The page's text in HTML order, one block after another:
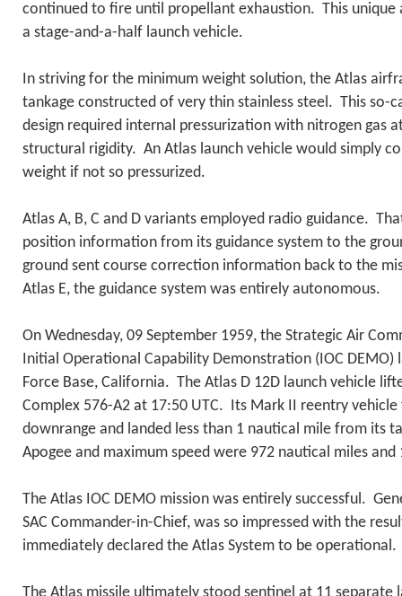
continued to fire until propellant exhaustion. This unique
a stage-and-a-half launch vehicle.
In striving for the minimum weight solution, the Atlas
tankage constructed of very thin stainless steel. This so-
design required internal pressurization with nitrogen gas
structural rigidity. An Atlas launch vehicle would simply
weight if not so pressurized.
Atlas A, B, C and D variants employed radio guidance.
position information from its guidance system to the
ground sent course correction information back to the
Atlas E, the guidance system was entirely autonomous.
On Wednesday, 09 September 1959, the Strategic Air
Initial Operational Capability Demonstration (IOC DEMO)
Force Base, California. The Atlas D 12D launch vehicle
Complex 576-A2 at 17:50 UTC. Its Mark II reentry
downrange and landed less than 1 nautical mile from its
Apogee and maximum speed were 972 nautical miles and
The Atlas IOC DEMO mission was entirely successful.
SAC Commander-in-Chief, was so impressed with the
immediately declared the Atlas System to be operational.